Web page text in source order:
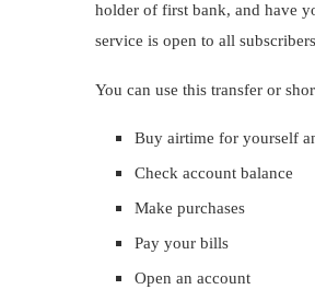
holder of first bank, and have
service is open to all
You can use this transfer or
Buy airtime for yourself
Check account balance
Make purchases
Pay your bills
Open an account